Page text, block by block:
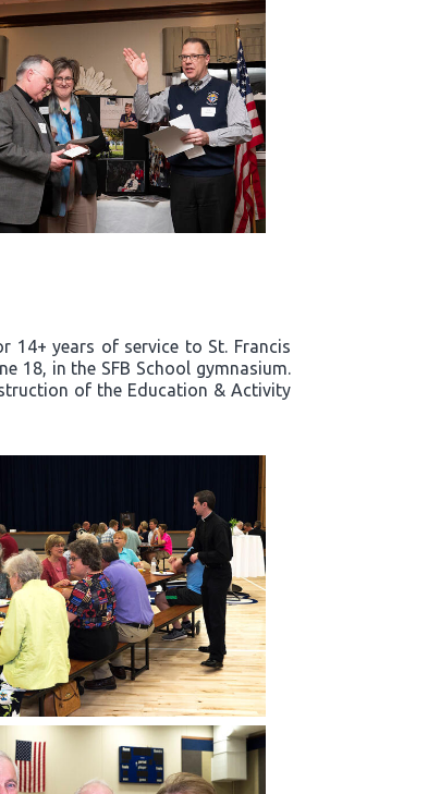
14+ years of service to St. Francis
18, in the SFB School gymnasium.
of the Education & Activity